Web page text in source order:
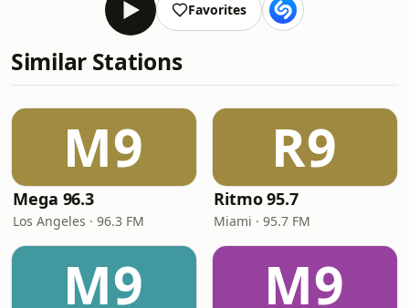
Favorites
Similar Stations
M9
Mega 96.3
Los Angeles · 96.3 FM
R9
Ritmo 95.7
Miami · 95.7 FM
M9 M9